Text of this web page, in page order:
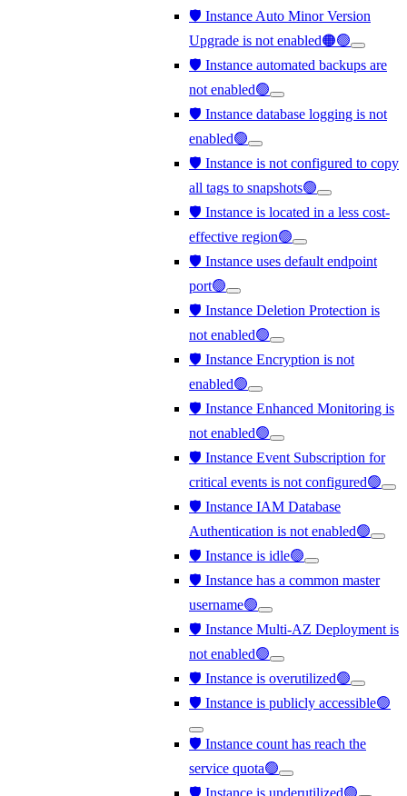
🛡️ Instance Auto Minor Version
Upgrade is not enabled🟠🟢
🛡️ Instance automated backups are
not enabled🟢
🛡️ Instance database logging is not
enabled🟢
🛡️ Instance is not configured to copy
all tags to snapshots🟢
🛡️ Instance is located in a less cost-
effective region🟢
🛡️ Instance uses default endpoint
port🟢
🛡️ Instance Deletion Protection is
not enabled🟢
🛡️ Instance Encryption is not
enabled🟢
🛡️ Instance Enhanced Monitoring is
not enabled🟢
🛡️ Instance Event Subscription for
critical events is not configured🟢
🛡️ Instance IAM Database
Authentication is not enabled🟢
🛡️ Instance is idle🟢
🛡️ Instance has a common master
username🟢
🛡️ Instance Multi-AZ Deployment is
not enabled🟢
🛡️ Instance is overutilized🟢
🛡️ Instance is publicly accessible🟢
🛡️ Instance count has reach the
service quota🟢
🛡️ Instance is underutilized🟢